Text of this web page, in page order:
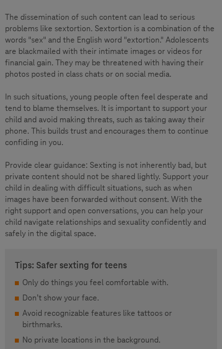
The dissemination of such content can lead to serious
problems like sextortion. Sextortion is a combination of the
words "sex" and the English word "extortion." Adolescents
are blackmailed with their intimate images or videos for
financial gain. They may be threatened with having their
photos posted in class chats or on social media.
In such situations, young people often feel desperate and
tend to blame themselves. It is important to support your
child and avoid making threats, such as taking away their
phone. This builds trust and encourages them to continue
confiding in you.
Provide clear guidance: Sexting is not inherently bad, but
private content should not be shared lightly. Support your
child in dealing with difficult situations, such as when
images have been forwarded without consent. With the
right support and open conversations, you can help your
child navigate relationships and sexuality confidently and
safely in the digital space.
Tips: Safer sexting for teens
Only do things you feel comfortable with.
Don’t show your face.
Avoid recognizable features like tattoos or
birthmarks.
No private locations in the background.